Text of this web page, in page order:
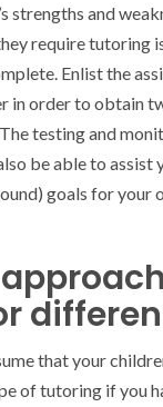
strengths and
require tutoring
Enlist the
in order to obtain
testing and
be able to assist
goals for your
that your
of tutoring if you